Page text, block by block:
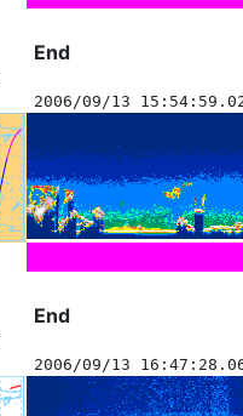
End
2006/09/13
End
2006/09/13